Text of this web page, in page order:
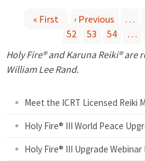
a
« First ‹ Previous …
52
53 54 …
Holy Fire® and Karuna Reiki® are
William Lee Rand.
Meet the ICRT Licensed Reiki
Holy Fire® III World Peace
Holy Fire® III Upgrade Webinar